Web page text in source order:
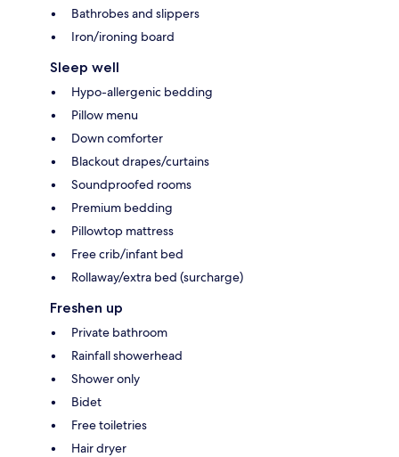
Bathrobes and slippers
Iron/ironing board
Sleep well
Hypo-allergenic bedding
Pillow menu
Down comforter
Blackout drapes/curtains
Soundproofed rooms
Premium bedding
Pillowtop mattress
Free crib/infant bed
Rollaway/extra bed (surcharge)
Freshen up
Private bathroom
Rainfall showerhead
Shower only
Bidet
Free toiletries
Hair dryer